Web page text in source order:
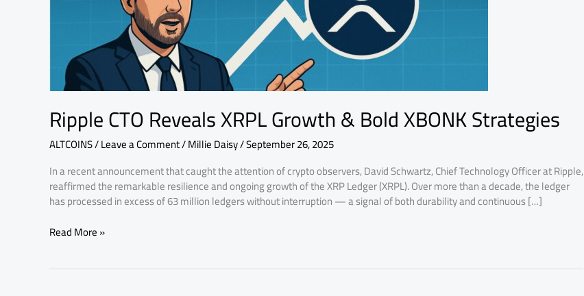
Ripple CTO Reveals XRPL Growth & Bold XBONK Strategies
ALTCOINS/Leave a Comment/Millie Daisy/September 26, 2025
In a recent announcement that caught the attention of crypto observers, David Schwartz, Chief Technology Officer at Ripple,
reaffirmed the remarkable resilience and ongoing growth of the XRP Ledger (XRPL). Over more than a decade, the ledger
has processed in excess of 63 million ledgers without interruption — a signal of both durability and continuous […]
Read More »